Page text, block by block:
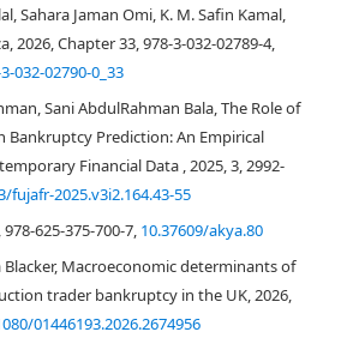
Sahara Jaman Omi, K. M. Safin Kamal,
2026, Chapter 33, 978-3-032-02789-4,
032-02790-0_33
Sani AbdulRahman Bala, The Role of
Bankruptcy Prediction: An Empirical
Financial Data , 2025, 3, 2992-
fujafr-2025.v3i2.164.43-55
625-375-700-7, 10.37609/akya.80
Blacker, Macroeconomic determinants of
trader bankruptcy in the UK, 2026,
01446193.2026.2674956